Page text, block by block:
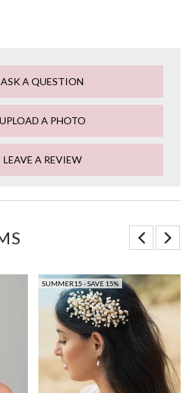
ASK A QUESTION
UPLOAD A PHOTO
LEAVE A REVIEW
SUMMER15 - SAVE 15%